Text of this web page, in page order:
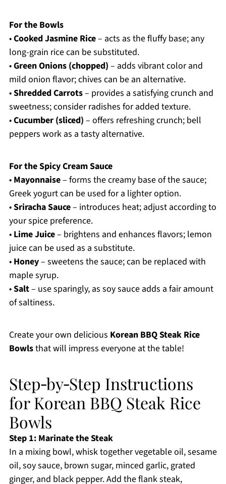
For the Bowls
•Cooked Jasmine Rice– acts as the fluffy base; any
long-grain rice can be substituted.
•Green Onions (chopped) – adds vibrant color and
mild onion flavor; chives can be an alternative.
•Shredded Carrots– provides a satisfying crunch and
sweetness; consider radishes for added texture.
•Cucumber (sliced) – offers refreshing crunch; bell
peppers work as a tasty alternative.
For the Spicy Cream Sauce
• Mayonnaise– forms the creamy base of the sauce;
Greek yogurt can be used for a lighter option.
•Sriracha Sauce– introduces heat; adjust according to
your spice preference.
• Lime Juice– brightens and enhances flavors; lemon
juice can be used as a substitute.
• Honey– sweetens the sauce; can be replaced with
maple syrup.
•Salt– use sparingly, as soy sauce adds a fair amount
of saltiness.
Create your own delicious Korean BBQ Steak Rice
Bowlsthat will impress everyone at the table!
Step‑by‑Step Instructions
for Korean BBQ Steak Rice
Bowls
Step 1: Marinate the Steak
In a mixing bowl, whisk together vegetable oil, sesame
oil, soy sauce, brown sugar, minced garlic, grated
ginger, and black pepper. Add the flank steak,